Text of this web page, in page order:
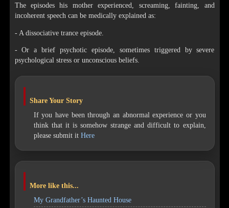
The episodes his mother experienced, screaming, fainting, and
incoherent speech can be medically explained as:
- A dissociative trance episode.
- Or a brief psychotic episode, sometimes triggered by severe
psychological stress or unconscious beliefs.
Share Your Story
If you have been through an abnormal experience or you
think that it is somehow strange and difficult to explain,
please submit it Here
More like this...
My Grandfather’s Haunted House